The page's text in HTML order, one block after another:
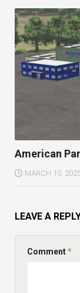
American
MARCH 10,
LEAVE A
Comment*